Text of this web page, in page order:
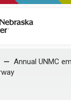
Medical
Annual UNMC